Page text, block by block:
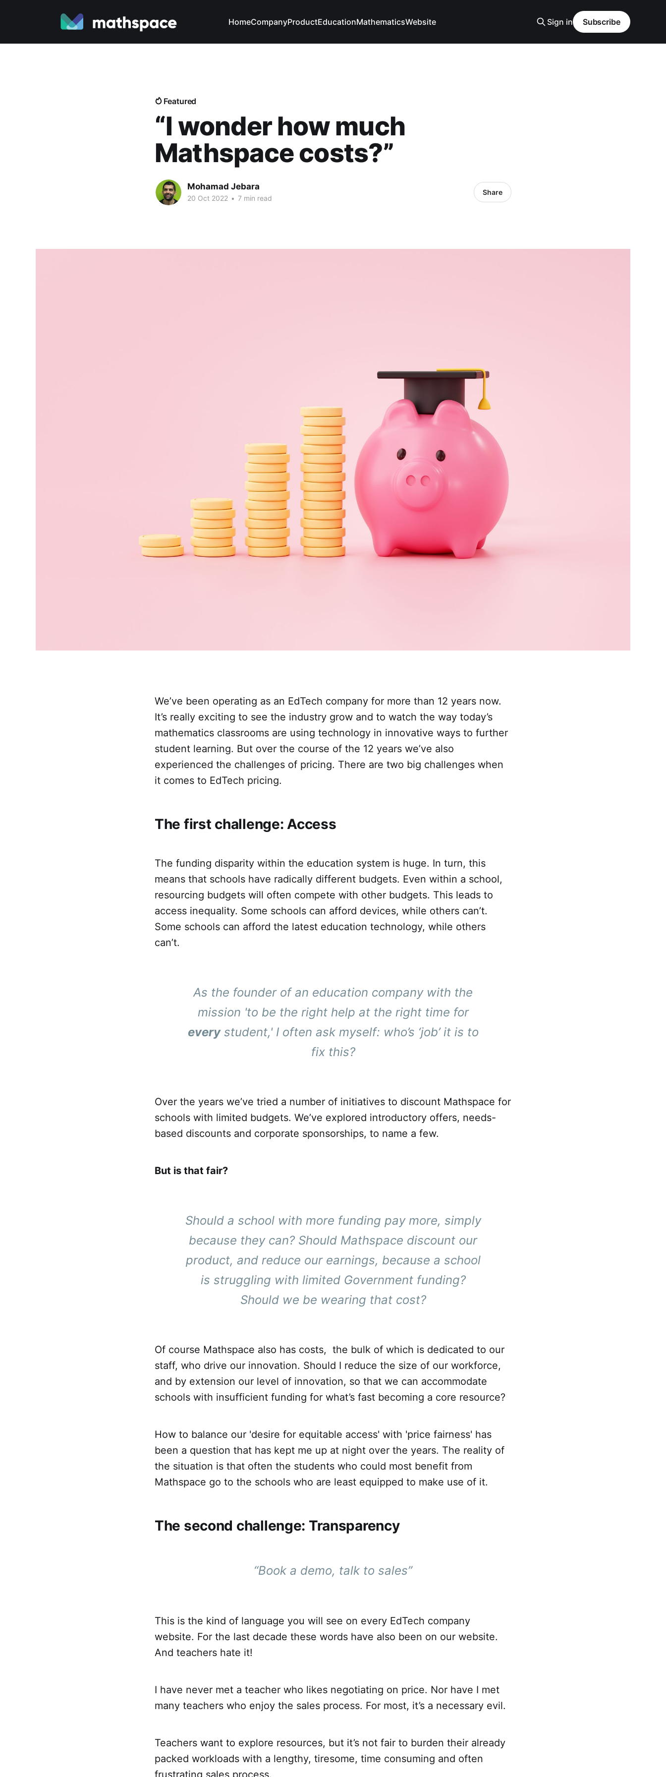
HomeCompanyProductEducationMathematicsWebsite Sign in Subscribe
Featured
“I wonder how much
Mathspace costs?”
Mohamad Jebara
20 Oct 2022 • 7 min read
Share
We’ve been operating as an EdTech company for more than 12 years now.
It’s really exciting to see the industry grow and to watch the way today’s
mathematics classrooms are using technology in innovative ways to further
student learning. But over the course of the 12 years we’ve also
experienced the challenges of pricing. There are two big challenges when
it comes to EdTech pricing.
The first challenge: Access
The funding disparity within the education system is huge. In turn, this
means that schools have radically different budgets. Even within a school,
resourcing budgets will often compete with other budgets. This leads to
access inequality. Some schools can afford devices, while others can’t.
Some schools can afford the latest education technology, while others
can’t.
As the founder of an education company with the
mission 'to be the right help at the right time for
everystudent,' I often ask myself: who’s ‘job’ it is to
fix this?
Over the years we’ve tried a number of initiatives to discount Mathspace for
schools with limited budgets. We’ve explored introductory offers, needs-
based discounts and corporate sponsorships, to name a few.
But is that fair?
Should a school with more funding pay more, simply
because they can? Should Mathspace discount our
product, and reduce our earnings, because a school
is struggling with limited Government funding?
Should we be wearing that cost?
Of course Mathspace also has costs, the bulk of which is dedicated to our
staff, who drive our innovation. Should I reduce the size of our workforce,
and by extension our level of innovation, so that we can accommodate
schools with insufficient funding for what’s fast becoming a core resource?
How to balance our 'desire for equitable access' with 'price fairness' has
been a question that has kept me up at night over the years. The reality of
the situation is that often the students who could most benefit from
Mathspace go to the schools who are least equipped to make use of it.
The second challenge: Transparency
“Book a demo, talk to sales”
This is the kind of language you will see on every EdTech company
website. For the last decade these words have also been on our website.
And teachers hate it!
I have never met a teacher who likes negotiating on price. Nor have I met
many teachers who enjoy the sales process. For most, it’s a necessary evil.
Teachers want to explore resources, but it’s not fair to burden their already
packed workloads with a lengthy, tiresome, time consuming and often
frustrating sales process.